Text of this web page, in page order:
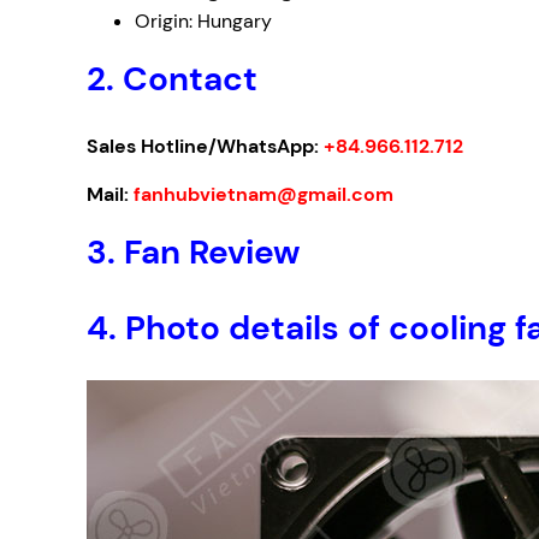
Origin: Hungary
2. Contact
Sales Hotline/WhatsApp: +84.966.112.712
Mail: fanhubvietnam@gmail.com
3. Fan Review
4. Photo details of cooling